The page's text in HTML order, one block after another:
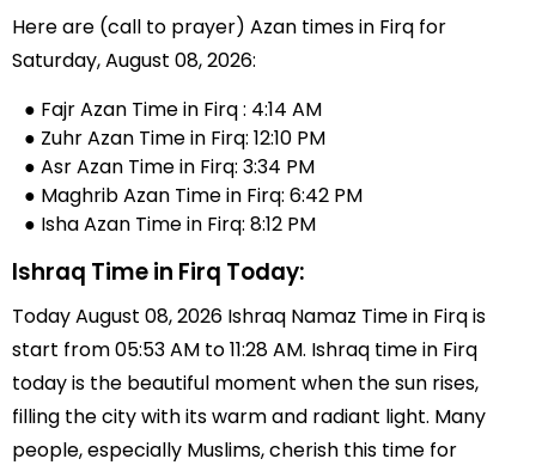
Here are (call to prayer) Azan times in Firq for
Saturday, August 08, 2026:
● Fajr Azan Time in Firq : 4:14 AM
● Zuhr Azan Time in Firq: 12:10 PM
● Asr Azan Time in Firq: 3:34 PM
● Maghrib Azan Time in Firq: 6:42 PM
● Isha Azan Time in Firq: 8:12 PM
Ishraq Time in Firq Today:
Today August 08, 2026 Ishraq Namaz Time in Firq is
start from 05:53 AM to 11:28 AM. Ishraq time in Firq
today is the beautiful moment when the sun rises,
filling the city with its warm and radiant light. Many
people, especially Muslims, cherish this time for